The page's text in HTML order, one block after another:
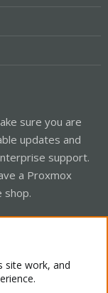
sure you are
updates and
support.
a Proxmox
shop.
site work, and